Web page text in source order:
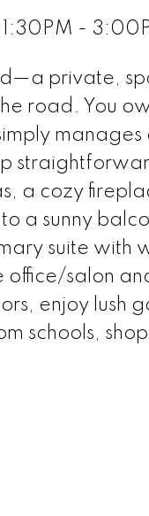
1:30PM -
private,
road. You
manages
a cozy
a sunny
suite with
office/salon
enjoy lush
schools,